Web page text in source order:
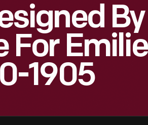
By
For Emilie
1905